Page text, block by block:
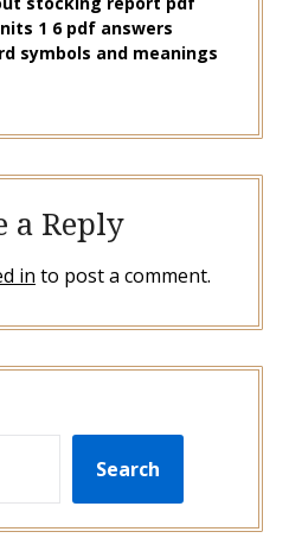
1 6 pdf answers
symbols and meanings
a Reply
in to post a comment.
Search